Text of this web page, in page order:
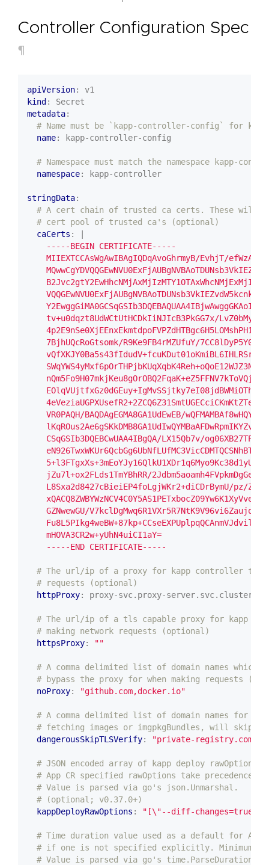
Controller Configuration Spec
¶
apiVersion:
v1
kind :
Secret
metadata:
# Name must be `kapp-controller-config` for
name: kapp-controller-config
# Namespace must match the namespace kapp-
namespace: kapp-controller
stringData:
# A cert chain of trusted ca certs. These will be
# cert pool of trusted ca's (optional)
caCerts :
    -----END CERTIFICATE-----
# The url/ip of a proxy for kapp controller to use
# requests (optional)
httpProxy: proxy-svc.proxy-
# The url/ip of a tls capable proxy for kapp
# making network requests (optional)
httpsProxy: ""
# A comma delimited list of domain names which
# bypass the proxy for when making requests
noProxy: "github.com,docker.io"
# A comma delimited list of domain names for
# fetching images or imgpkgBundles, will skip
dangerousSkipTLSVerify: "private-
# JSON encoded array of kapp deploy
# App CR specified rawOptions take precedence
# Value is parsed via go's json.Unmarshal.
# (optional; v0.37.0+)
kappDeployRawOptions : "[\"--diff-
# Time duration value used as a default for App
# if one is not specified explicitly. Minimum is
# Value is parsed via go's time.ParseDuration.